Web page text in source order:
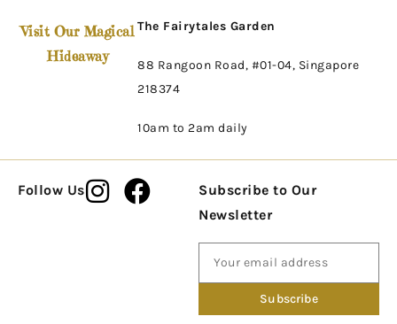
Visit Our Magical
Hideaway
The Fairytales Garden
88 Rangoon Road, #01-04, Singapore
218374
10am to 2am daily
Follow Us
Subscribe to Our
Newsletter